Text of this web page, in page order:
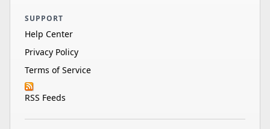
SUPPORT
Help Center
Privacy Policy
Terms of Service
RSS Feeds